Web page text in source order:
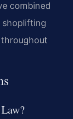
combined
shoplifting